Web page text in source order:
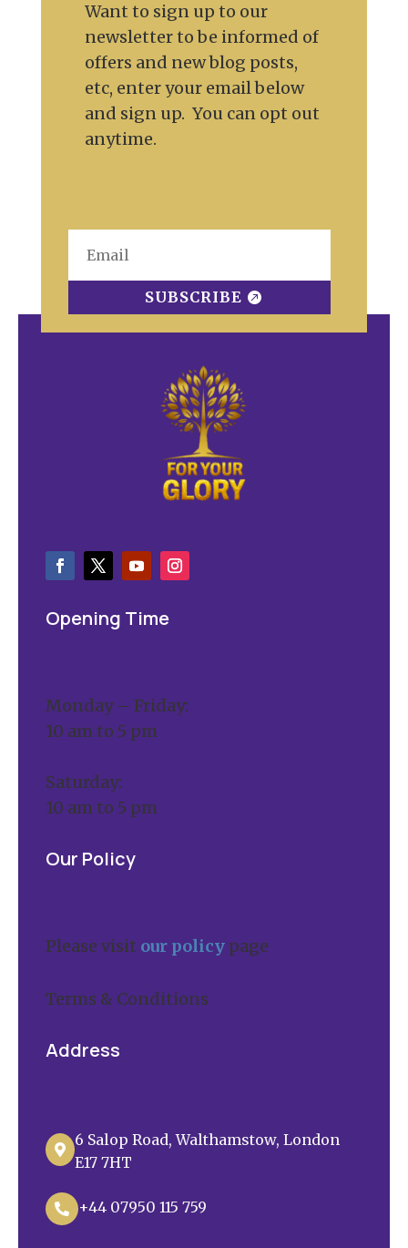
Want to sign up to our
newsletter to be informed of
offers and new blog posts,
etc, enter your email below
and sign up. You can opt out
anytime.
SUBSCRIBE
Opening Time
Monday – Friday:
10 am to 5 pm
Saturday:
10 am to 5 pm
Our Policy
Please visit our policy page
Terms & Conditions
Address

6 Salop Road, Walthamstow, London
E17 7HT
 +44 07950 115 759